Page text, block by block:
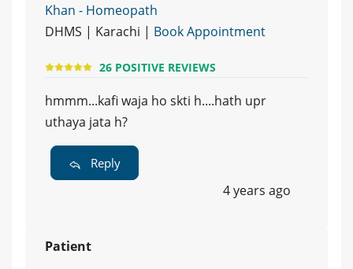
Khan - Homeopath
DHMS | Karachi | Book Appointment
26 POSITIVE REVIEWS
hmmm...kafi waja ho skti h....hath upr
uthaya jata h?
Reply
4 years ago
Patient